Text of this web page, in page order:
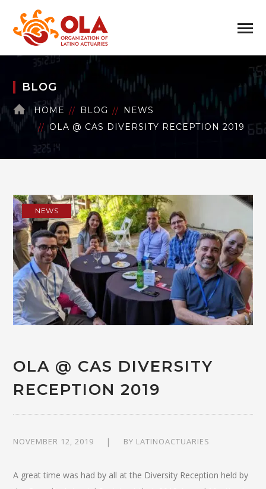
BLOG
HOME BLOG
NEWS
OLA @ CAS DIVERSITY RECEPTION 2019
NEWS
OLA @ CAS DIVERSITY
RECEPTION 2019
NOVEMBER 12, 2019 BY LATINOACTUARIES
A great time was had by all at the Diversity Reception held by